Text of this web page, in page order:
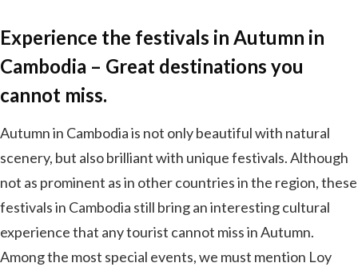
Experience the festivals in Autumn in
Cambodia – Great destinations you
cannot miss.
Autumn in Cambodia is not only beautiful with natural
scenery, but also brilliant with unique festivals. Although
not as prominent as in other countries in the region, these
festivals in Cambodia still bring an interesting cultural
experience that any tourist cannot miss in Autumn.
Among the most special events, we must mention Loy